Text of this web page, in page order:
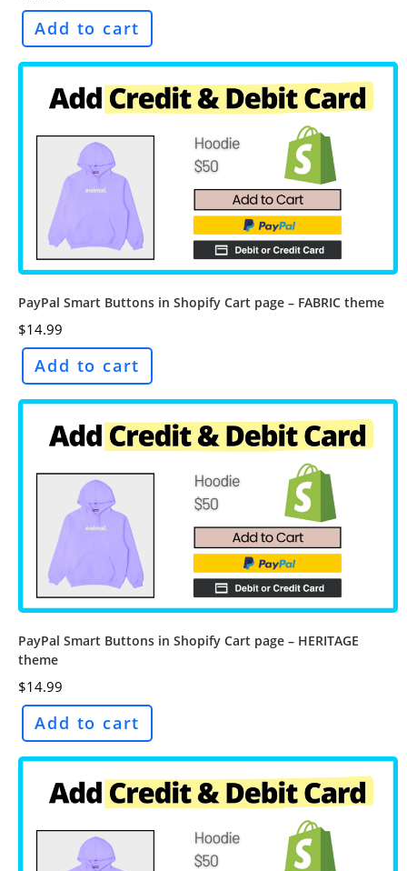
Add to cart
PayPal Smart Buttons in Shopify Cart page – FABRIC theme
$14.99
Add to cart
PayPal Smart Buttons in Shopify Cart page – HERITAGE
theme
$14.99
Add to cart